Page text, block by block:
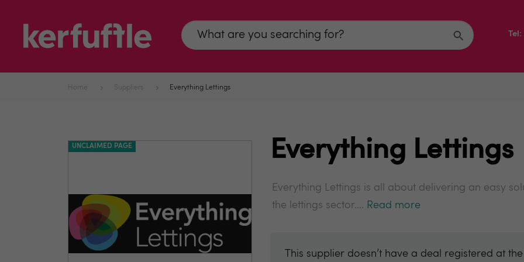
Home Suppliers Everything Lettings
UNCLAIMED PAGE Everything Lettings
Everything Lettings is all about delivering an easy
the lettings sector.... Read more
This supplier doesn’t have a deal registered at